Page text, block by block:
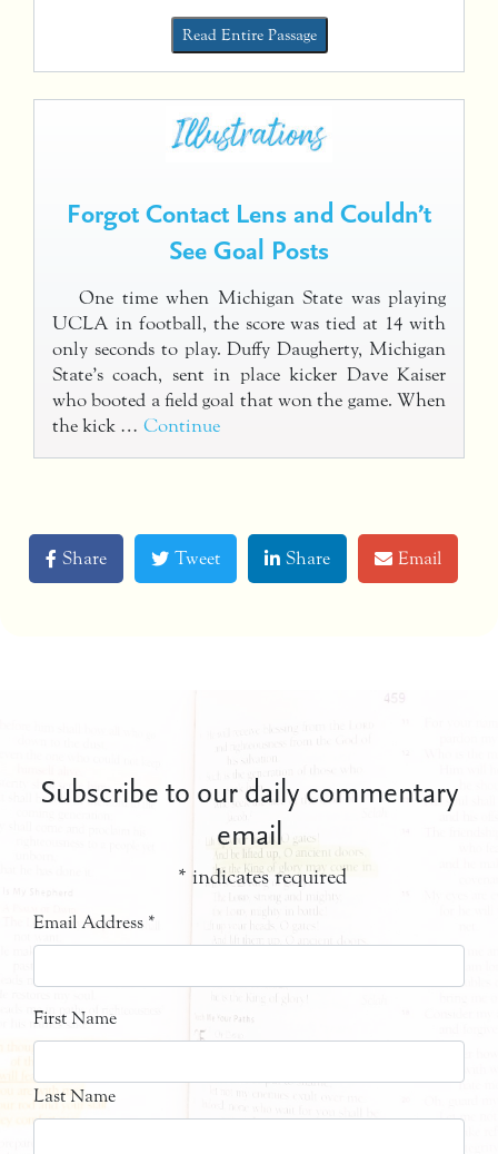
Read Entire Passage
Forgot Contact Lens and Couldn’t
See Goal Posts
One time when Michigan State was playing
UCLA in football, the score was tied at 14 with
only seconds to play. Duffy Daugherty, Michigan
State’s coach, sent in place kicker Dave Kaiser
who booted a field goal that won the game. When
the kick … Continue
Share Tweet Share Email
Subscribe to our daily commentary
email
* indicates required
Email Address *
First Name
Last Name